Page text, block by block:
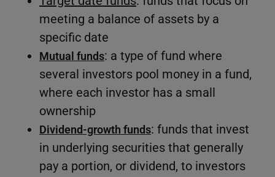
meeting a balance of assets by a
specific date
Mutual funds: a type of fund where
several investors pool money in a fund,
where each investor has a small
ownership
Dividend-growth funds: funds that invest
in underlying securities that generally
pay a portion, or dividend, to investors